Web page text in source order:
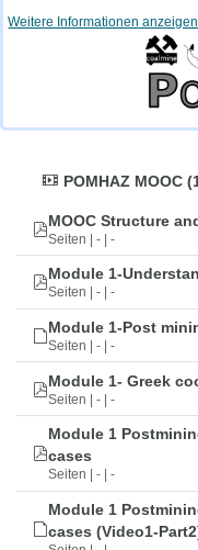
Weitere Informationen anzeigen
POMHAZ MOOC
MOOC Structure
Seiten | - | -
Module 1-
Seiten | - | -
Module 1-Post
Seiten | - | -
Module 1- Greek
Seiten | - | -
Module 1
cases
Seiten | - | -
Module 1
cases (Video1-